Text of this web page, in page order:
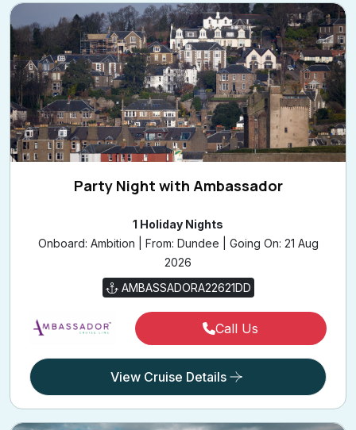
Party Night with Ambassador
1 Holiday Nights
Onboard: Ambition | From: Dundee | Going On: 21 Aug
2026
AMBASSADORA22621DD
Call Us
View Cruise Details